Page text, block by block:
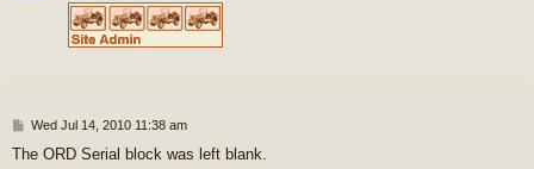
P
s
Wed Jul 14, 2010 11:38 am
The ORD Serial block was left blank.